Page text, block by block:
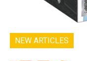
NEW ARTICLES